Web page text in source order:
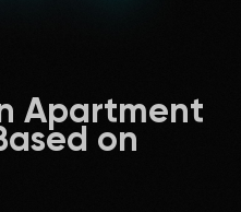
Apartment
on